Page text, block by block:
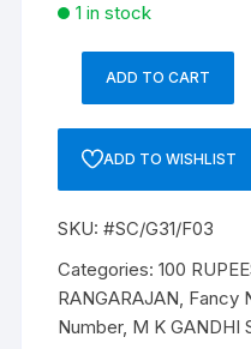
1 in stock
G31,
Inset
A,
Serial
No:
ADD TO CART
ADD TO WISHLIST
SKU:#SC/G31/F03
Categories:100
RANGARAJAN, Fancy
Number, M K GANDHI